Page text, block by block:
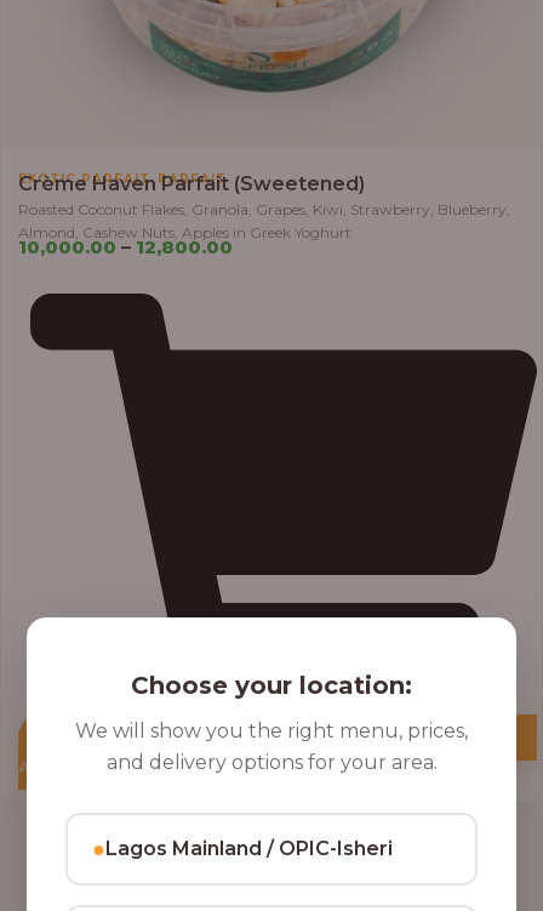
EXOTIC PARFAIT, PARFAIT
Crème Haven Parfait (Sweetened)
Roasted Coconut Flakes, Granola, Grapes, Kiwi, Strawberry, Blueberry,
Almond, Cashew Nuts, Apples in Greek Yoghurt
10,000.00 – 12,800.00
Add to Cart
Choose your location:
We will show you the right menu, prices,
and delivery options for your area.
●Lagos Mainland / OPIC-Isheri